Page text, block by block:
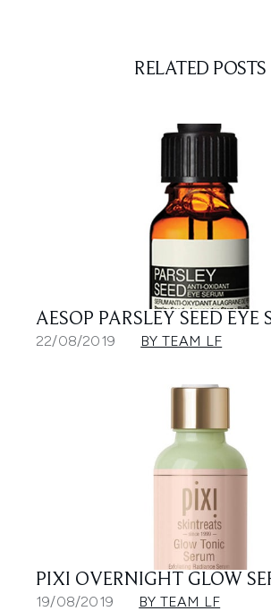
RELATED POSTS
AESOP PARSLEY SEED EYE
22/08/2019 BY TEAM LF
PIXI OVERNIGHT GLOW
19/08/2019 BY TEAM LF